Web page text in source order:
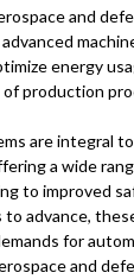
and
energy
production
are integral
a wide
to improved
advance,
for
and